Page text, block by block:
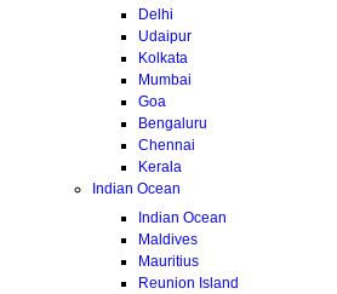
Delhi
Udaipur
Kolkata
Mumbai
Goa
Bengaluru
Chennai
Kerala
Indian Ocean
Indian Ocean
Maldives
Mauritius
Reunion Island